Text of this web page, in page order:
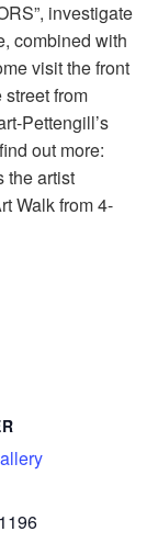
investigate
combined with
visit the front
street from
Pettengill’s
out more:
the artist
Walk from 4-